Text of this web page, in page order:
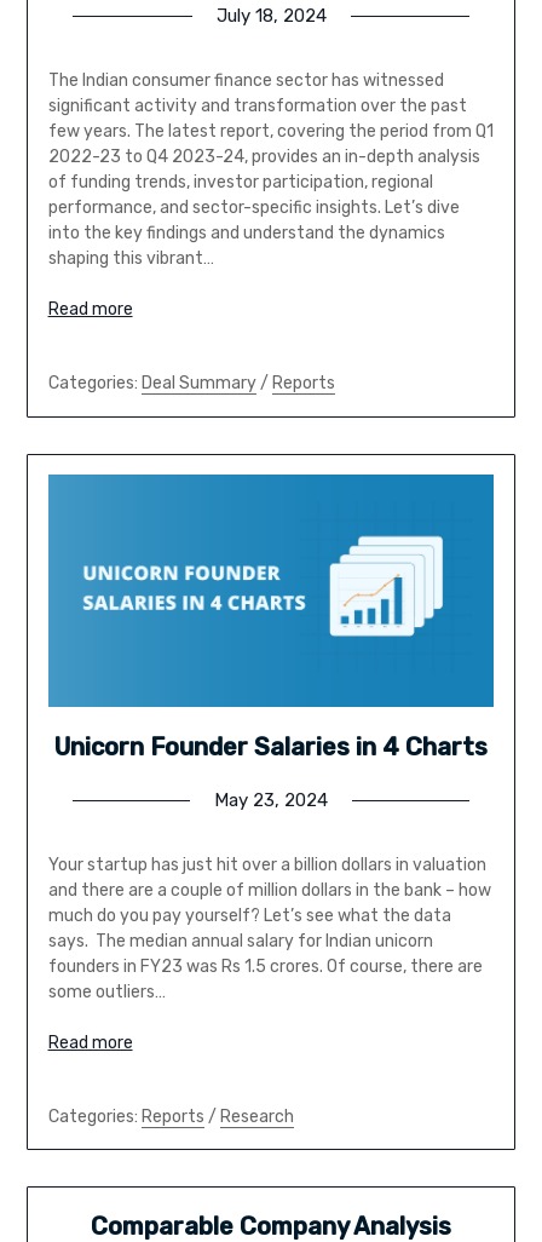
July 18, 2024
The Indian consumer finance sector has witnessed
significant activity and transformation over the past
few years. The latest report, covering the period from Q1
2022-23 to Q4 2023-24, provides an in-depth analysis
of funding trends, investor participation, regional
performance, and sector-specific insights. Let’s dive
into the key findings and understand the dynamics
shaping this vibrant…
Read more
Categories: Deal Summary/ Reports
Unicorn Founder Salaries in 4 Charts
May 23, 2024
Your startup has just hit over a billion dollars in valuation
and there are a couple of million dollars in the bank – how
much do you pay yourself? Let’s see what the data
says. The median annual salary for Indian unicorn
founders in FY23 was Rs 1.5 crores. Of course, there are
some outliers…
Read more
Categories: Reports / Research
Comparable Company Analysis